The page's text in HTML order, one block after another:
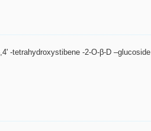
-tetrahydroxystibene -2-O-β-D –glucoside